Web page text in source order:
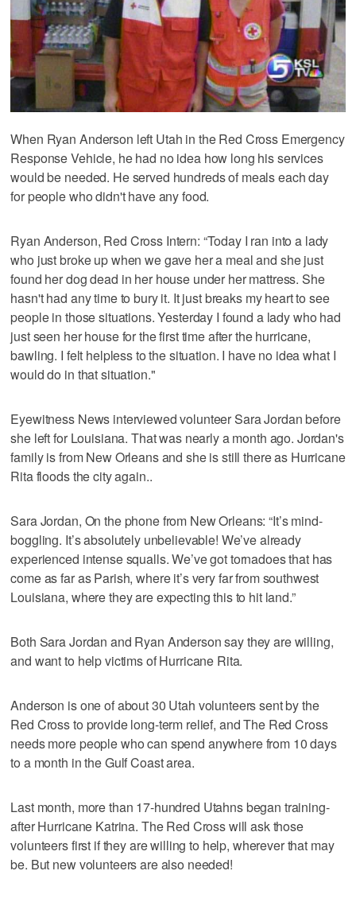
When Ryan Anderson left Utah in the Red Cross Emergency
Response Vehicle, he had no idea how long his services
would be needed. He served hundreds of meals each day
for people who didn't have any food.
Ryan Anderson, Red Cross Intern: “Today I ran into a lady
who just broke up when we gave her a meal and she just
found her dog dead in her house under her mattress. She
hasn't had any time to bury it. It just breaks my heart to see
people in those situations. Yesterday I found a lady who had
just seen her house for the first time after the hurricane,
bawling. I felt helpless to the situation. I have no idea what I
would do in that situation."
Eyewitness News interviewed volunteer Sara Jordan before
she left for Louisiana. That was nearly a month ago. Jordan's
family is from New Orleans and she is still there as Hurricane
Rita floods the city again..
Sara Jordan, On the phone from New Orleans: “It’s mind-
boggling. It’s absolutely unbelievable! We’ve already
experienced intense squalls. We’ve got tornadoes that has
come as far as Parish, where it’s very far from southwest
Louisiana, where they are expecting this to hit land.”
Both Sara Jordan and Ryan Anderson say they are willing,
and want to help victims of Hurricane Rita.
Anderson is one of about 30 Utah volunteers sent by the
Red Cross to provide long-term relief, and The Red Cross
needs more people who can spend anywhere from 10 days
to a month in the Gulf Coast area.
Last month, more than 17-hundred Utahns began training-
after Hurricane Katrina. The Red Cross will ask those
volunteers first if they are willing to help, wherever that may
be. But new volunteers are also needed!